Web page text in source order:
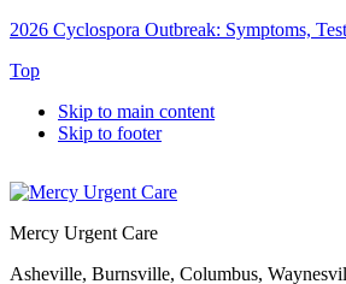
2026 Cyclospora Outbreak: Symptoms,
Top
Skip to main content
Skip to footer
Mercy Urgent Care
Asheville, Burnsville, Columbus,